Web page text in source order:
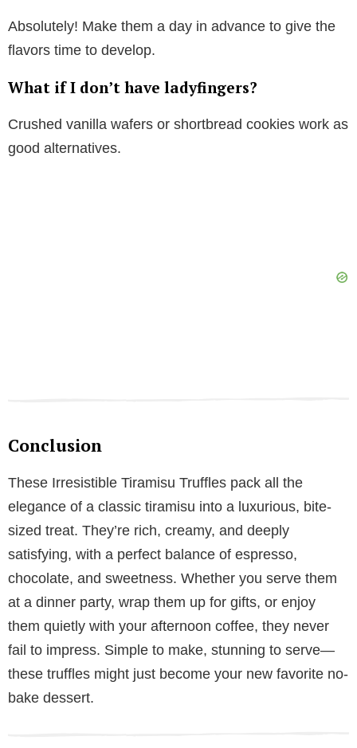
Absolutely! Make them a day in advance to give the
flavors time to develop.
What if I don’t have ladyfingers?
Crushed vanilla wafers or shortbread cookies work as
good alternatives.
Conclusion
These Irresistible Tiramisu Truffles pack all the
elegance of a classic tiramisu into a luxurious, bite-
sized treat. They’re rich, creamy, and deeply
satisfying, with a perfect balance of espresso,
chocolate, and sweetness. Whether you serve them
at a dinner party, wrap them up for gifts, or enjoy
them quietly with your afternoon coffee, they never
fail to impress. Simple to make, stunning to serve—
these truffles might just become your new favorite no-
bake dessert.